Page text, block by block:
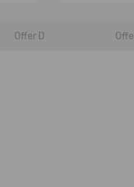
Offer D